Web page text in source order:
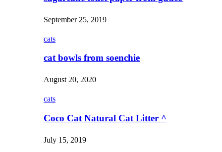
September 25, 2019
cats
cat bowls from soenchie
August 20, 2020
cats
Coco Cat Natural Cat Litter ^
July 15, 2019